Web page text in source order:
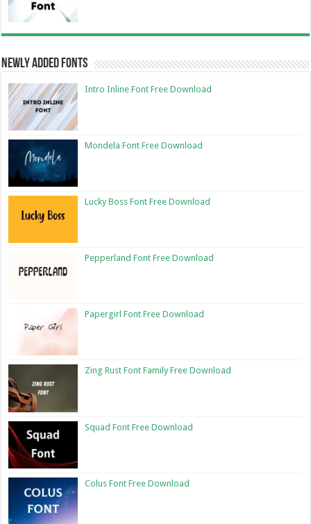
Newly Added Fonts
Intro Inline Font Free Download
Mondela Font Free Download
Lucky Boss Font Free Download
Pepperland Font Free Download
Papergirl Font Free Download
Zing Rust Font Family Free Download
Squad Font Free Download
Colus Font Free Download